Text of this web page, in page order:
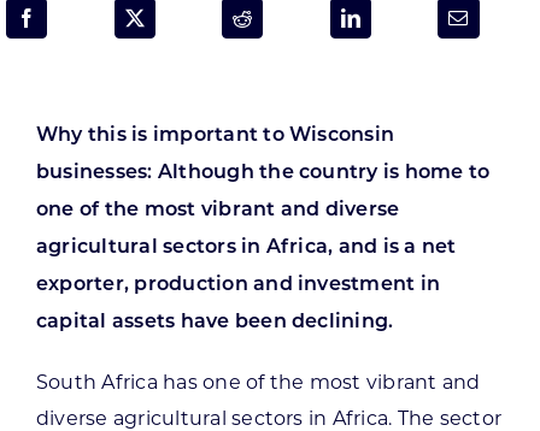
Programs & Resource Center
CONTACT US
Want to get in touch?
Why this is important to Wisconsin
businesses: Although the country is home to
one of the most vibrant and diverse
agricultural sectors in Africa, and is a net
exporter, production and investment in
capital assets have been declining.
South Africa has one of the most vibrant and
diverse agricultural sectors in Africa. The sector